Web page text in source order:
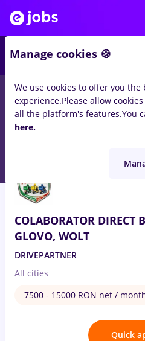
Salaries Student IT /
30jobsPart time
COLABORATOR
GLOVO, WOLT
DRIVEPARTNER
All cities
7500 - 15000 RON net /
Quick
Manage cookies 🍪
We use cookies to offer you
experience.Please allow
all the platform's features.You
here.